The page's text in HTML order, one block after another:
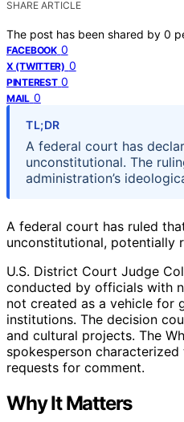
SHARE ARTICLE
The post has been shared by 0
FACEBOOK 0
X (TWITTER) 0
PINTEREST 0
MAIL 0
TL;DR
A federal court has
unconstitutional. The
administration’s
A federal court has ruled
unconstitutional, potentially
U.S. District Court Judge
conducted by officials with
not created as a vehicle for
institutions. The decision
and cultural projects. The
spokesperson
requests for comment.
Why It Matters